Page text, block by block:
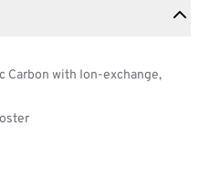
Carbon with Ion-exchange,